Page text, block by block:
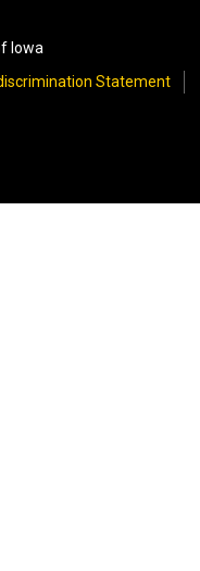
Iowa
Statement